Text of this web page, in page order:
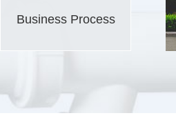
Business Process